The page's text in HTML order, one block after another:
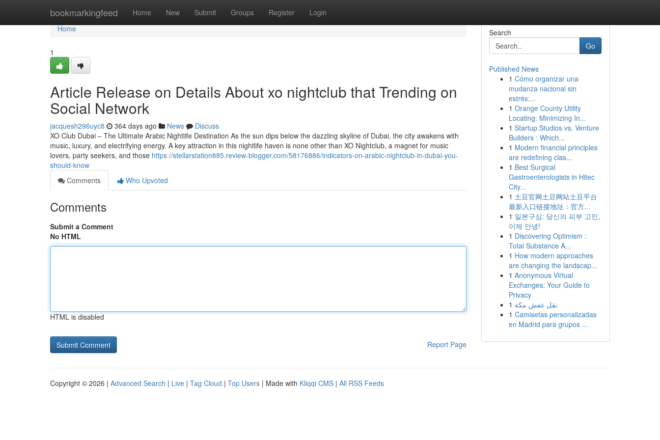
bookmarkingfeed Home New Submit Groups Register Login
Home
Home
1
Article Release on Details About xo nightclub that Trending on
Social Network
jacquesh296uyc8 364 days ago News
Discuss
XO Club Dubai – The Ultimate Arabic Nightlife Destination As the sun dips below the dazzling skyline of Dubai, the city awakens with
music, luxury, and electrifying energy. A key attraction in this nightlife haven is none other than XO Nightclub, a magnet for music
lovers, party seekers, and those https://stellarstation885.review-blogger.com/58176886/indicators-on-arabic-nightclub-in-dubai-you-
should-know
Comments
Who Upvoted
Comments
Submit a Comment
No HTML
HTML is disabled
Report Page
Search
Go
Published News
1 Cómo organizar una
mudanza nacional sin
estrés:...
1 Orange County Utility
Locating: Minimizing In...
1 Startup Studios vs. Venture
Builders : Which...
1 Modern financial principles
are redefining clas...
1 Best Surgical
Gastroenterologists in Hitec
City...
1 土豆官网土豆网站土豆平台
最新入口链接地址：官方...
1 일본구심: 당신의 피부 고민,
이제 안녕!
1 Discovering Optimism :
Total Substance A...
1 How modern approaches
are changing the landscap...
1 Anonymous Virtual
Exchanges: Your Guide to
Privacy
1 نقل عفش مكة
1 Camisetas personalizadas
en Madrid para grupos ...
Copyright © 2026 | Advanced Search | Live | Tag Cloud | Top Users | Made with Kliqqi CMS | All RSS Feeds